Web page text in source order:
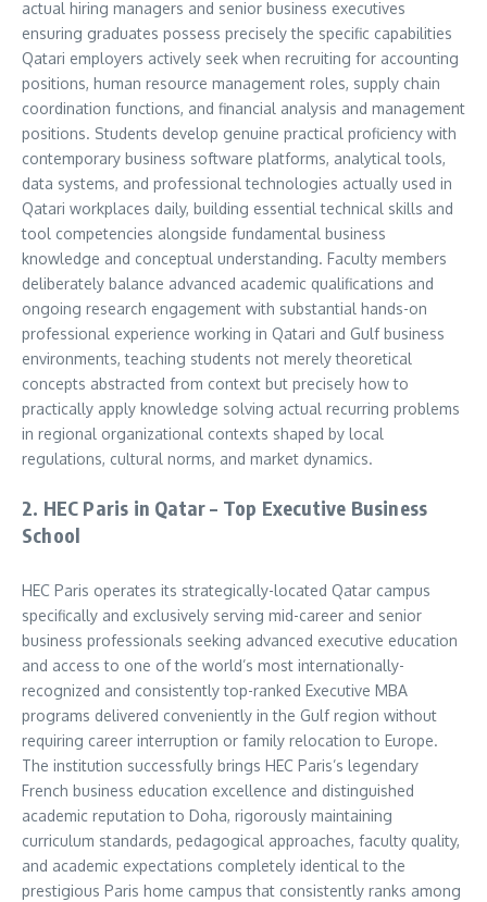
actual hiring managers and senior business executives
ensuring graduates possess precisely the specific capabilities
Qatari employers actively seek when recruiting for accounting
positions, human resource management roles, supply chain
coordination functions, and financial analysis and management
positions. Students develop genuine practical proficiency with
contemporary business software platforms, analytical tools,
data systems, and professional technologies actually used in
Qatari workplaces daily, building essential technical skills and
tool competencies alongside fundamental business
knowledge and conceptual understanding. Faculty members
deliberately balance advanced academic qualifications and
ongoing research engagement with substantial hands-on
professional experience working in Qatari and Gulf business
environments, teaching students not merely theoretical
concepts abstracted from context but precisely how to
practically apply knowledge solving actual recurring problems
in regional organizational contexts shaped by local
regulations, cultural norms, and market dynamics.
2. HEC Paris in Qatar – Top Executive Business
School
HEC Paris operates its strategically-located Qatar campus
specifically and exclusively serving mid-career and senior
business professionals seeking advanced executive education
and access to one of the world’s most internationally-
recognized and consistently top-ranked Executive MBA
programs delivered conveniently in the Gulf region without
requiring career interruption or family relocation to Europe.
The institution successfully brings HEC Paris’s legendary
French business education excellence and distinguished
academic reputation to Doha, rigorously maintaining
curriculum standards, pedagogical approaches, faculty quality,
and academic expectations completely identical to the
prestigious Paris home campus that consistently ranks among